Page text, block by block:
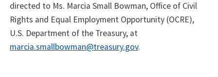
directed to Ms. Marcia Small Bowman, Office of Civil
Rights and Equal Employment Opportunity (OCRE),
U.S. Department of the Treasury, at
marcia.smallbowman@treasury.gov.